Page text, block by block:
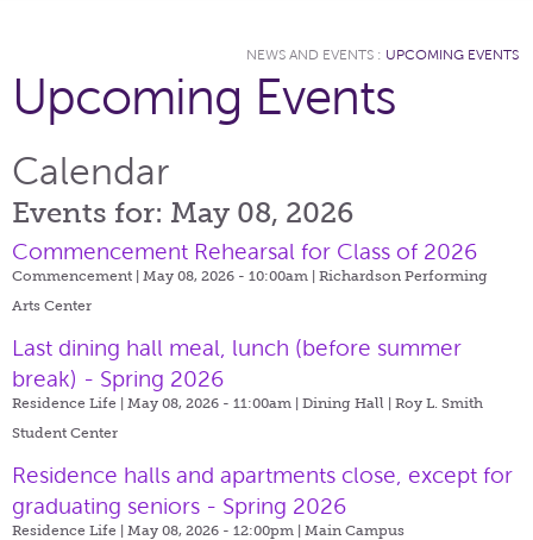
NEWS AND EVENTS : UPCOMING EVENTS
Upcoming Events
Calendar
Events for: May 08, 2026
Commencement Rehearsal for Class of 2026
Commencement | May 08, 2026 - 10:00am | Richardson Performing
Arts Center
Last dining hall meal, lunch (before summer
break) - Spring 2026
Residence Life | May 08, 2026 - 11:00am | Dining Hall | Roy L. Smith
Student Center
Residence halls and apartments close, except for
graduating seniors - Spring 2026
Residence Life | May 08, 2026 - 12:00pm | Main Campus